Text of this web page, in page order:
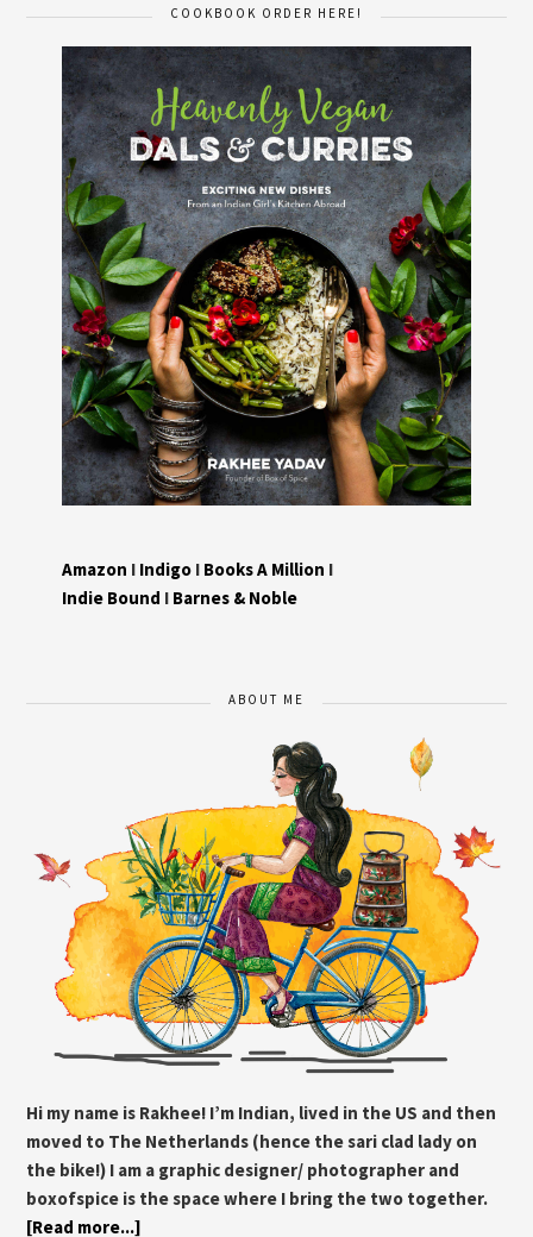
COOKBOOK ORDER HERE!
Amazon I Indigo I Books A Million I
Indie Bound I Barnes & Noble
ABOUT ME
Hi my name is Rakhee! I’m Indian, lived in the US and then
moved to The Netherlands (hence the sari clad lady on
the bike!) I am a graphic designer/ photographer and
boxofspice is the space where I bring the two together.
[Read more...]